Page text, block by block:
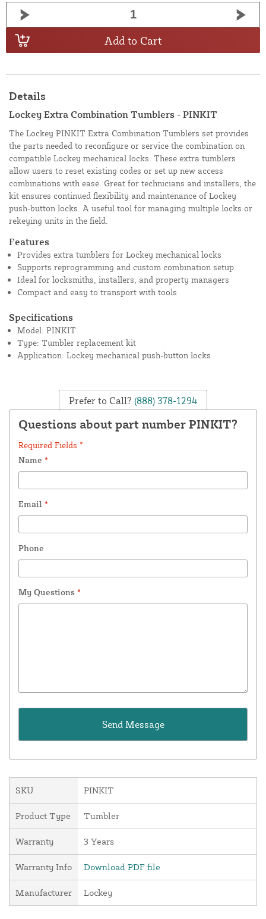
Add to Cart
Details
Lockey Extra Combination Tumblers - PINKIT
The Lockey PINKIT Extra Combination Tumblers set provides
the parts needed to reconfigure or service the combination on
compatible Lockey mechanical locks. These extra tumblers
allow users to reset existing codes or set up new access
combinations with ease. Great for technicians and installers, the
kit ensures continued flexibility and maintenance of Lockey
push-button locks. A useful tool for managing multiple locks or
rekeying units in the field.
Features
Provides extra tumblers for Lockey mechanical locks
Supports reprogramming and custom combination setup
Ideal for locksmiths, installers, and property managers
Compact and easy to transport with tools
Specifications
Model: PINKIT
Type: Tumbler replacement kit
Application: Lockey mechanical push-button locks
Prefer to Call? (888) 378-1294
Questions about part number PINKIT?
Required Fields *
Name *
Email *
Phone
My Questions *
SKU PINKIT
Product Type Tumbler
Warranty 3 Years
Warranty Info Download PDF file
Manufacturer Lockey